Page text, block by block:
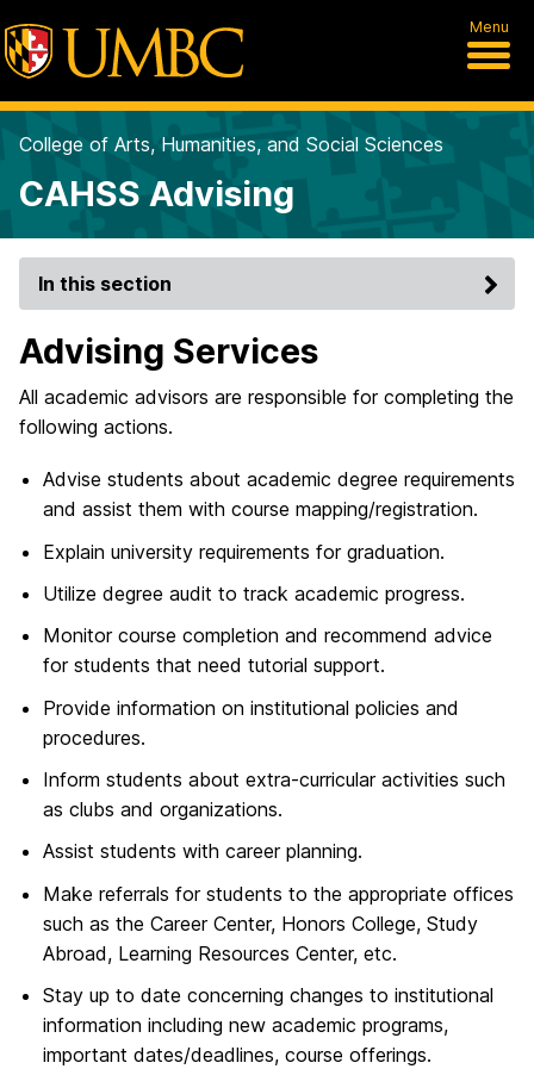
Menu
College of Arts, Humanities, and Social Sciences
CAHSS Advising
In this section
Advising Services
All academic advisors are responsible for completing the
following actions.
Advise students about academic degree requirements
and assist them with course mapping/registration.
Explain university requirements for graduation.
Utilize degree audit to track academic progress.
Monitor course completion and recommend advice
for students that need tutorial support.
Provide information on institutional policies and
procedures.
Inform students about extra-curricular activities such
as clubs and organizations.
Assist students with career planning.
Make referrals for students to the appropriate offices
such as the Career Center, Honors College, Study
Abroad, Learning Resources Center, etc.
Stay up to date concerning changes to institutional
information including new academic programs,
important dates/deadlines, course offerings.